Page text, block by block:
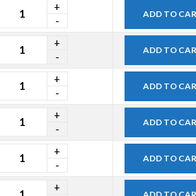
ADD TO
ADD TO
ADD TO
ADD TO
ADD TO
ADD TO